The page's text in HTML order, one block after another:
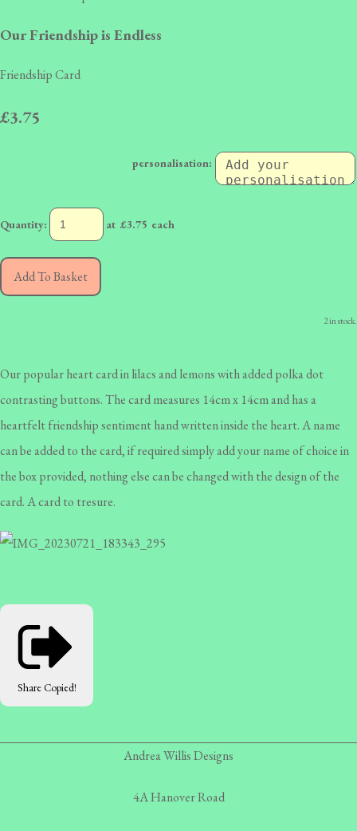
Our Friendship is Endless
Friendship Card
£3.75
personalisation:
Quantity: at £3.75 each
Add To Basket
2 in stock.
Our popular heart card in lilacs and lemons with added polka dot
contrasting buttons. The card measures 14cm x 14cm and has a
heartfelt friendship sentiment hand written inside the heart. A name
can be added to the card, if required simply add your name of choice in
the box provided, nothing else can be changed with the design of the
card. A card to tresure.
Share Copied!
Andrea Willis Designs
4A Hanover Road